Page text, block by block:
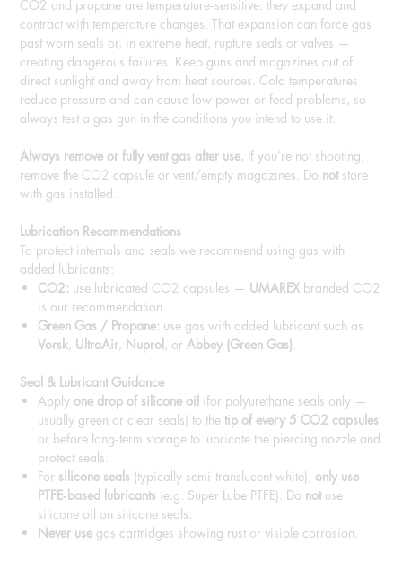
CO2 and propane are temperature‑sensitive: they expand and
contract with temperature changes. That expansion can force gas
past worn seals or, in extreme heat, rupture seals or valves —
creating dangerous failures. Keep guns and magazines out of
direct sunlight and away from heat sources. Cold temperatures
reduce pressure and can cause low power or feed problems, so
always test a gas gun in the conditions you intend to use it.
Always remove or fully vent gas after use. If you’re not shooting,
remove the CO2 capsule or vent/empty magazines. Do notstore
with gas installed.
Lubrication Recommendations
To protect internals and seals we recommend using gas with
added lubricants:
CO2: use lubricated CO2 capsules — UMAREX branded CO2
is our recommendation.
Green Gas / Propane: use gas with added lubricant such as
Vorsk, UltraAir, Nuprol , orAbbey (Green Gas).
Seal & Lubricant Guidance
Apply one drop of silicone oil (for polyurethane seals only —
usually green or clear seals) to thetip of every 5 CO2 capsules
or before long‑term storage to lubricate the piercing nozzle and
protect seals.
For silicone seals (typically semi‑translucent white), only use
PTFE‑based lubricants (e.g. Super Lube PTFE). Do notuse
silicone oil on silicone seals.
Never use gas cartridges showing rust or visible corrosion.